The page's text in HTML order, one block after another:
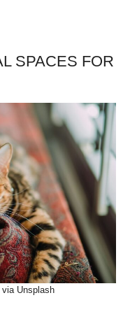
SPACES FOR
via Unsplash